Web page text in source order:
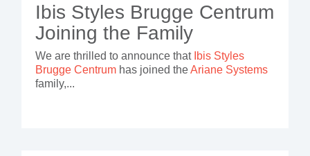
Ibis Styles Brugge Centrum
Joining the Family
We are thrilled to announce that Ibis Styles
Brugge Centrum has joined theAriane Systems
family,...